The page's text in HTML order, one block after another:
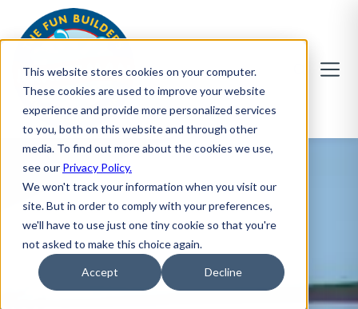
This website stores cookies on your computer.
These cookies are used to improve your website
experience and provide more personalized services
to you, both on this website and through other
media. To find out more about the cookies we use,
see our Privacy Policy.
We won't track your information when you visit our
site. But in order to comply with your preferences,
we'll have to use just one tiny cookie so that you're
not asked to make this choice again.
Accept Decline